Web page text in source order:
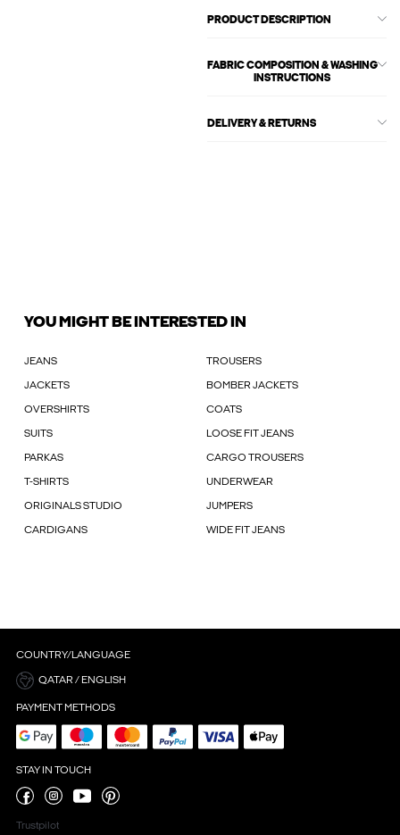
PRODUCT DESCRIPTION
FABRIC COMPOSITION & WASHING
INSTRUCTIONS
DELIVERY & RETURNS
YOU MIGHT BE INTERESTED IN
JEANS TROUSERS
JACKETS BOMBER JACKETS
OVERSHIRTS COATS
SUITS LOOSE FIT JEANS
PARKAS CARGO TROUSERS
T-SHIRTS UNDERWEAR
ORIGINALS STUDIO JUMPERS
CARDIGANS WIDE FIT JEANS
COUNTRY/LANGUAGE
QATAR / ENGLISH
PAYMENT METHODS
STAY IN TOUCH
Trustpilot